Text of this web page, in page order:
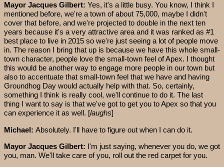
Mayor Jacques Gilbert: Yes, it's a little busy. You know, I think I
mentioned before, we're a town of about 75,000, maybe I didn't
cover that before, and we're projected to double in the next ten
years because it's a very attractive area and it was ranked as #1
best place to live in 2015 so we're just seeing a lot of people move
in. The reason I bring that up is because we have this whole small-
town character, people love the small-town feel of Apex. I thought
this would be another way to engage more people in our town but
also to accentuate that small-town feel that we have and having
Groundhog Day would actually help with that. So, certainly,
something I think is really cool, we'll continue to do it. The last
thing I want to say is that we've got to get you to Apex so that you
can experience it as well. [laughs]
Michael: Absolutely. I'll have to figure out when I can do it.
Mayor Jacques Gilbert: I'm just saying, whenever you do, we got
you, man. We'll take care of you, roll out the red carpet for you.